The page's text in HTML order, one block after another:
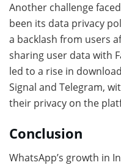
Another challenge
been its data privacy
a backlash from users
sharing user data with
led to a rise in
Signal and Telegram,
their privacy on the
Conclusion
WhatsApp’s growth in